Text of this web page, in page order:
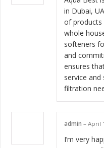
in Dubai,
of products
whole
softeners
and
ensures
service
filtration
admin – April
I’m very